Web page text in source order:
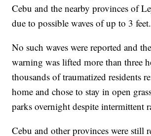
Cebu and the nearby provinces of
due to possible waves of up to 3 feet.
No such waves were reported and
warning was lifted more than three
thousands of traumatized residents
home and chose to stay in open
parks overnight despite intermittent
Cebu and other provinces were still